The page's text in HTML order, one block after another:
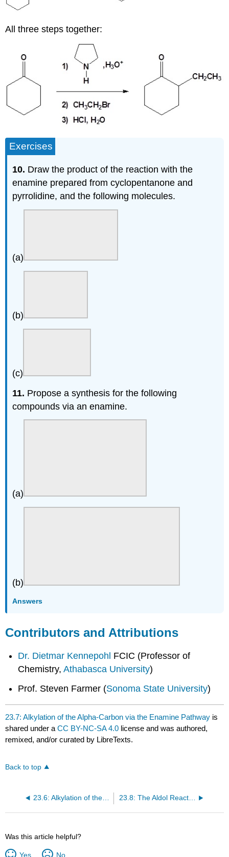
All three steps together:
Exercises
10. Draw the product of the reaction with the
enamine prepared from cyclopentanone and
pyrrolidine, and the following molecules.
(a)
(b)
(c)
11. Propose a synthesis for the following
compounds via an enamine.
(a)
(b)
Answers
Contributors and Attributions
Dr. Dietmar Kennepohl FCIC (Professor of
Chemistry,Athabasca University)
Prof. Steven Farmer (Sonoma State University)
23.7: Alkylation of the Alpha-Carbon via the Enamine Pathway is
shared under aCC BY-NC-SA 4.0 license and was authored,
remixed, and/or curated by LibreTexts.
Back to top
23.6: Alkylation of the alpha-Carbon via the LDA pathway 23.8: The Aldol Reaction and Condensation of Ketones and Aldehydes
Was this article helpful?
Yes No